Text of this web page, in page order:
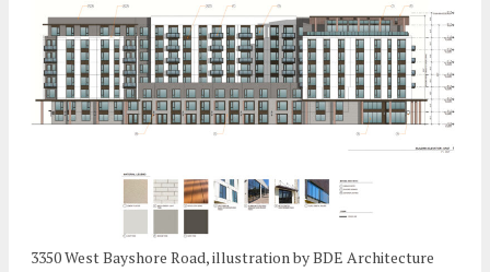
3350 West Bayshore Road, illustration by BDE Architecture